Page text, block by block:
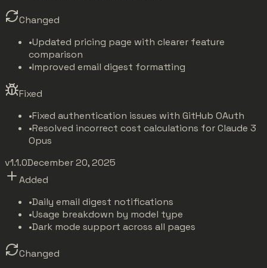
Changed
•Updated pricing page with clearer feature
comparison
•Improved email digest formatting
Fixed
•Fixed authentication issues with GitHub OAuth
•Resolved incorrect cost calculations for Claude 3
Opus
v1.1.0December 20, 2025
Added
•Daily email digest notifications
•Usage breakdown by model type
•Dark mode support across all pages
Changed